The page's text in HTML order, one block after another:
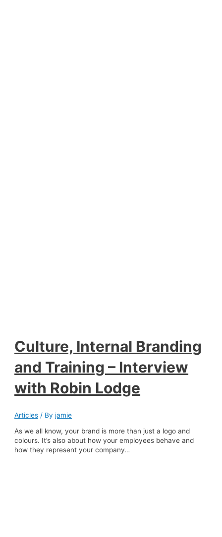
Culture, Internal Branding
and Training – Interview
with Robin Lodge
Articles / Byjamie
As we all know, your brand is more than just a logo and
colours. It’s also about how your employees behave and
how they represent your company…